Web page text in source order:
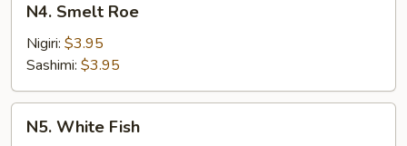
Smelt
Roe
N4. Smelt Roe
Nigiri: $3.95
Sashimi: $3.95
White
N5. White Fish